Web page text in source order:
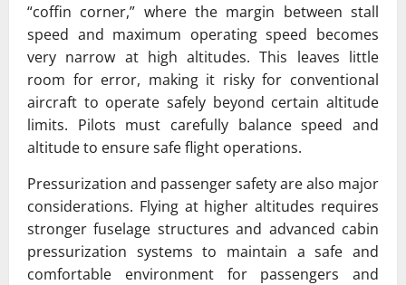
“coffin corner,” where the margin between stall
speed and maximum operating speed becomes
very narrow at high altitudes. This leaves little
room for error, making it risky for conventional
aircraft to operate safely beyond certain altitude
limits. Pilots must carefully balance speed and
altitude to ensure safe flight operations.
Pressurization and passenger safety are also major
considerations. Flying at higher altitudes requires
stronger fuselage structures and advanced cabin
pressurization systems to maintain a safe and
comfortable environment for passengers and